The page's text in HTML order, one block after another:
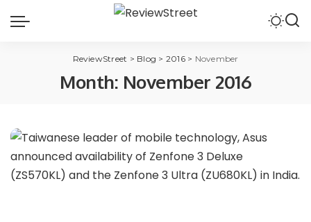
ReviewStreet > Blog > 2016> November
Month: November 2016